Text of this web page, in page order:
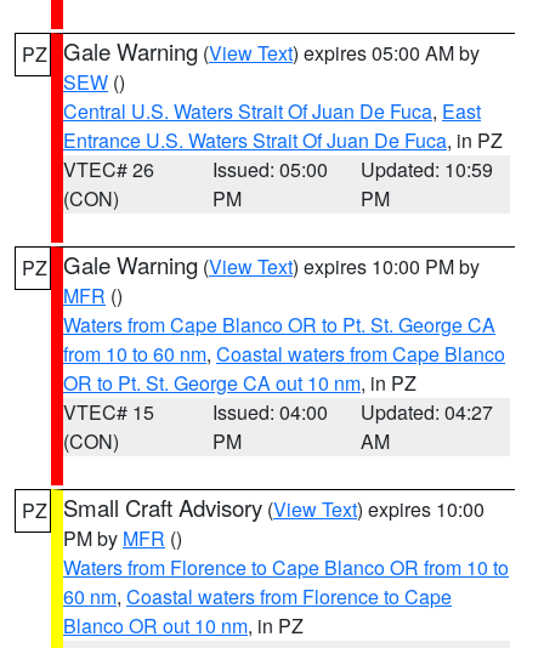
PZ Gale Warning (View Text) expires 05:00 AM by
SEW ()
Central U.S. Waters Strait Of Juan De Fuca, East
Entrance U.S. Waters Strait Of Juan De Fuca, in PZ
VTEC# 26
(CON)
Issued: 05:00
PM
Updated: 10:59
PM
PZ Gale Warning (View Text) expires 10:00 PM by
MFR ()
Waters from Cape Blanco OR to Pt. St. George CA
from 10 to 60 nm, Coastal waters from Cape Blanco
OR to Pt. St. George CA out 10 nm, in PZ
VTEC# 15
(CON)
Issued: 04:00
PM
Updated: 04:27
AM
PZ Small Craft Advisory (View Text) expires 10:00
PM by MFR ()
Waters from Florence to Cape Blanco OR from 10 to
60 nm, Coastal waters from Florence to Cape
Blanco OR out 10 nm, in PZ